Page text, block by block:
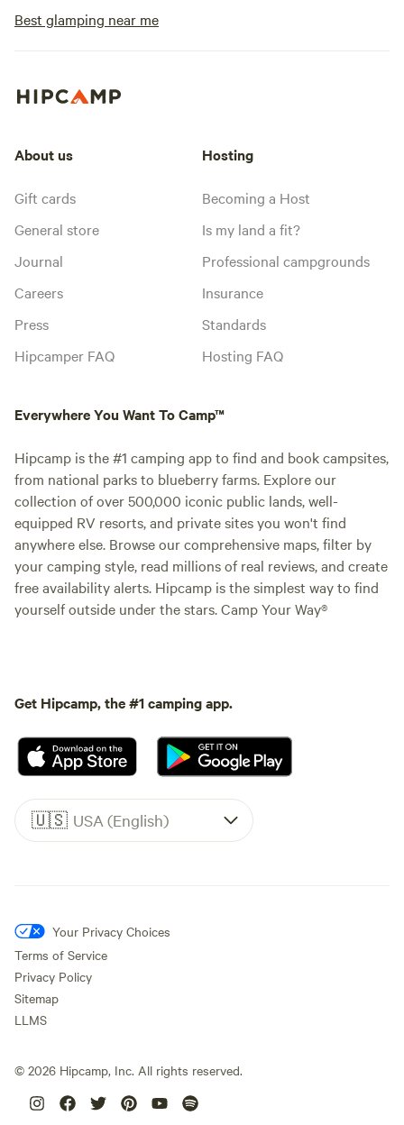
Best glamping near me
About us
Gift cards
General store
Journal
Careers
Press
Hipcamper FAQ
Hosting
Becoming a Host
Is my land a fit?
Professional campgrounds
Insurance
Standards
Hosting FAQ
Everywhere You Want To Camp™
Hipcamp is the #1 camping app to find and book campsites,
from national parks to blueberry farms. Explore our
collection of over 500,000 iconic public lands, well-
equipped RV resorts, and private sites you won't find
anywhere else. Browse our comprehensive maps, filter by
your camping style, read millions of real reviews, and create
free availability alerts. Hipcamp is the simplest way to find
yourself outside under the stars. Camp Your Way®
Get Hipcamp, the #1 camping app.
🇺🇸 USA (English)
Your Privacy Choices
Terms of Service
Privacy Policy
Sitemap
LLMS
© 2026 Hipcamp, Inc. All rights reserved.